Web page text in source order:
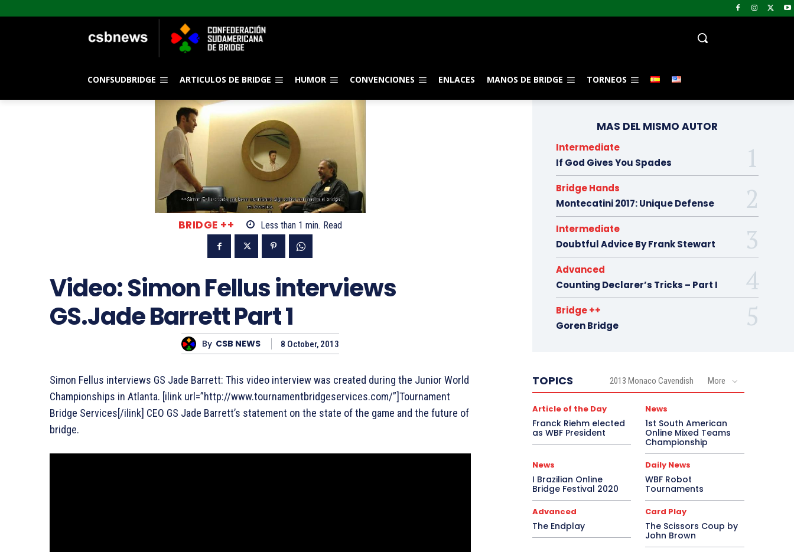
CONFSUDBRIDGE ARTICULOS DE BRIDGE HUMOR CONVENCIONES ENLACES MANOS DE BRIDGE TORNEOS
BRIDGE ++ Less than 1 min. Read
Video: Simon Fellus interviews
GS.Jade Barrett Part 1
By CSB NEWS 8 October, 2013
Simon Fellus interviews GS Jade Barrett: This video interview was created during the Junior World
Championships in Atlanta. [ilink url=”http://www.tournamentbridgeservices.com/”]Tournament
Bridge Services[/ilink] CEO GS Jade Barrett’s statement on the state of the game and the future of
bridge.
MAS DEL MISMO AUTOR
Intermediate
If God Gives You Spades
Bridge Hands
Montecatini 2017: Unique Defense
Intermediate
Doubtful Advice By Frank Stewart
Advanced
Counting Declarer’s Tricks – Part I
Bridge ++
Goren Bridge
TOPICS 2013 Monaco Cavendish More
Article of the Day
Franck Riehm elected
as WBF President
News
1st South American
Online Mixed Teams
Championship
News
I Brazilian Online
Bridge Festival 2020
Daily News
WBF Robot
Tournaments
Advanced
The Endplay
Card Play
The Scissors Coup by
John Brown